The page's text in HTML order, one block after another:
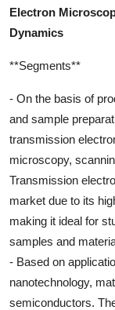
Electron
Dynamics
**Segments**
- On the basis of
and sample
transmission
microscopy,
Transmission
market due to its
making it ideal for
samples and
- Based on
nanotechnology,
semiconductors.